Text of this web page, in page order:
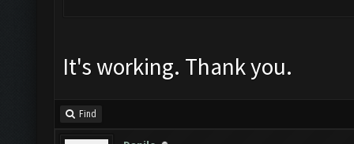
It's working. Thank you.
Find